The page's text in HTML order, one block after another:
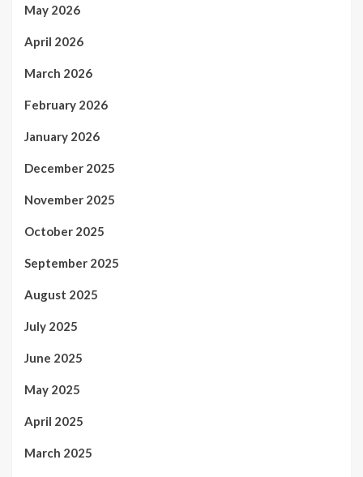
May 2026
April 2026
March 2026
February 2026
January 2026
December 2025
November 2025
October 2025
September 2025
August 2025
July 2025
June 2025
May 2025
April 2025
March 2025